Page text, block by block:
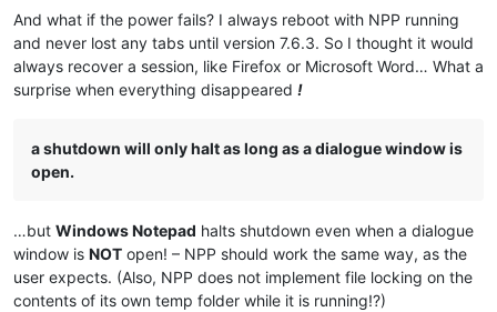
And what if the power fails? I always reboot with NPP running
and never lost any tabs until version 7.6.3. So I thought it would
always recover a session, like Firefox or Microsoft Word… What a
surprise when everything disappeared !
a shutdown will only halt as long as a dialogue window is
open.
…but Windows Notepad halts shutdown even when a dialogue
window is NOT open! – NPP should work the same way, as the
user expects. (Also, NPP does not implement file locking on the
contents of its own temp folder while it is running!?)